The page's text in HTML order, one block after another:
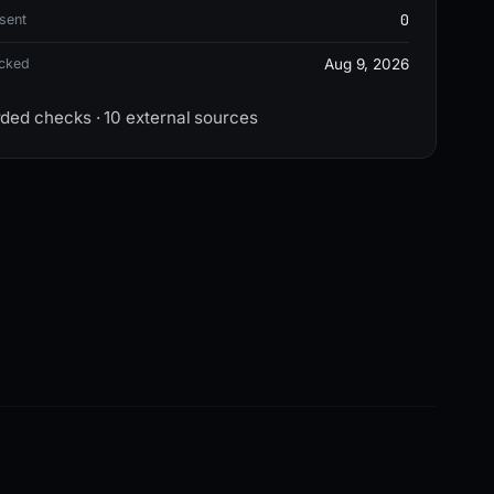
0
Aug 9, 2026
checks · 10 external sources